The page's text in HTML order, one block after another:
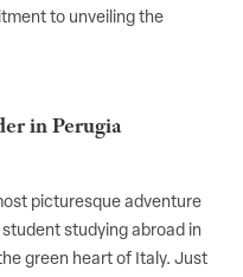
to unveiling the
in Perugia
picturesque adventure
studying abroad in
green heart of Italy. Just